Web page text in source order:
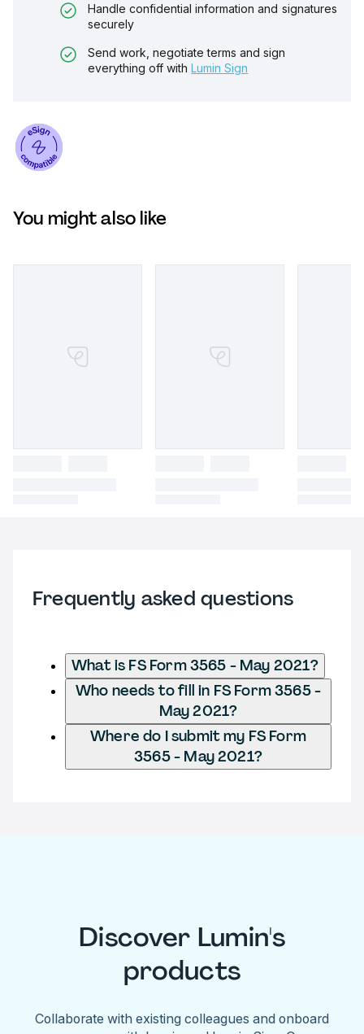
Handle confidential information and signatures
securely
Send work, negotiate terms and sign
everything off with Lumin Sign
You might also like
Frequently asked questions
What is FS Form 3565 - May 2021?
Who needs to fill in FS Form 3565 -
May 2021?
Where do I submit my FS Form
3565 - May 2021?
Discover Lumin's
products
Collaborate with existing colleagues and onboard